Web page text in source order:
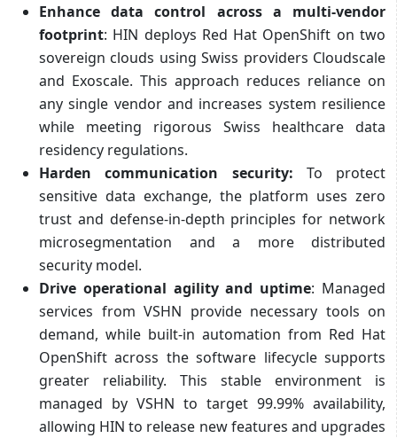
Enhance data control across a multi-vendor
footprint: HIN deploys Red Hat OpenShift on two
sovereign clouds using Swiss providers Cloudscale
and Exoscale. This approach reduces reliance on
any single vendor and increases system resilience
while meeting rigorous Swiss healthcare data
residency regulations.
Harden communication security: To protect
sensitive data exchange, the platform uses zero
trust and defense-in-depth principles for network
microsegmentation and a more distributed
security model.
Drive operational agility and uptime: Managed
services from VSHN provide necessary tools on
demand, while built-in automation from Red Hat
OpenShift across the software lifecycle supports
greater reliability. This stable environment is
managed by VSHN to target 99.99% availability,
allowing HIN to release new features and upgrades